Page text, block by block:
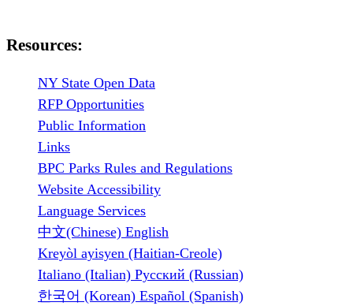
Resources:
NY State Open Data
RFP Opportunities
Public Information
Links
BPC Parks Rules and Regulations
Website Accessibility
Language Services
中文(Chinese) English
Kreyòl ayisyen (Haitian-Creole)
Italiano (Italian) Русский (Russian)
한국어 (Korean) Español (Spanish)